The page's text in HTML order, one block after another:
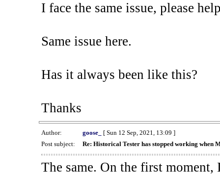
I face the same issue, please
Same issue here.
Has it always been like this?
Thanks
Author: goose_
[ Sun 12 Sep, 2021, 13:09 ]
Post subject:
Re: Historical Tester has stopped working when
The same. On the first